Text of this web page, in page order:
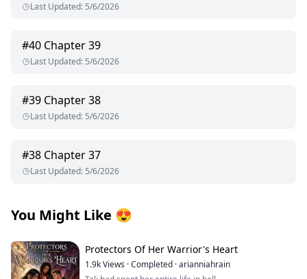
Last Updated: 5/6/2026
#40 Chapter 39
Last Updated: 5/6/2026
#39 Chapter 38
Last Updated: 5/6/2026
#38 Chapter 37
Last Updated: 5/6/2026
You Might Like 😍
Protectors Of Her Warrior's Heart
1.9kViews ·Completed ·arianniahrain